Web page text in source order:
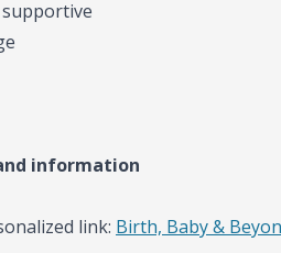
information
link: Birth, Baby &